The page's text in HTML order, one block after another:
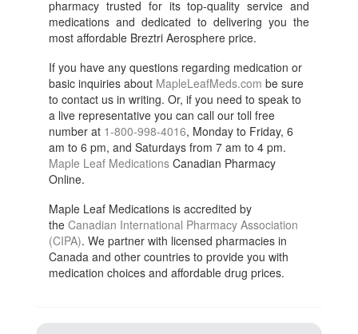
pharmacy trusted for its top-quality service and
medications and dedicated to delivering you the
most affordable Breztri Aerosphere price.
If you have any questions regarding medication or
basic inquiries about MapleLeafMeds.com be sure
to contact us in writing. Or, if you need to speak to
a live representative you can call our toll free
number at 1-800-998-4016, Monday to Friday, 6
am to 6 pm, and Saturdays from 7 am to 4 pm.
Maple Leaf Medications Canadian Pharmacy
Online.
Maple Leaf Medications is accredited by
the Canadian International Pharmacy Association
(CIPA). We partner with licensed pharmacies in
Canada and other countries to provide you with
medication choices and affordable drug prices.